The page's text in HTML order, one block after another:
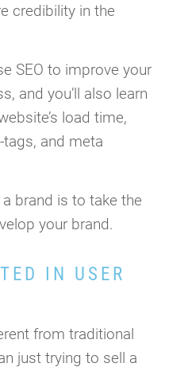
credibility in the
SEO to improve your
and you’ll also learn
load time,
and meta
brand is to take the
your brand.
IN USER
from traditional
just trying to sell a